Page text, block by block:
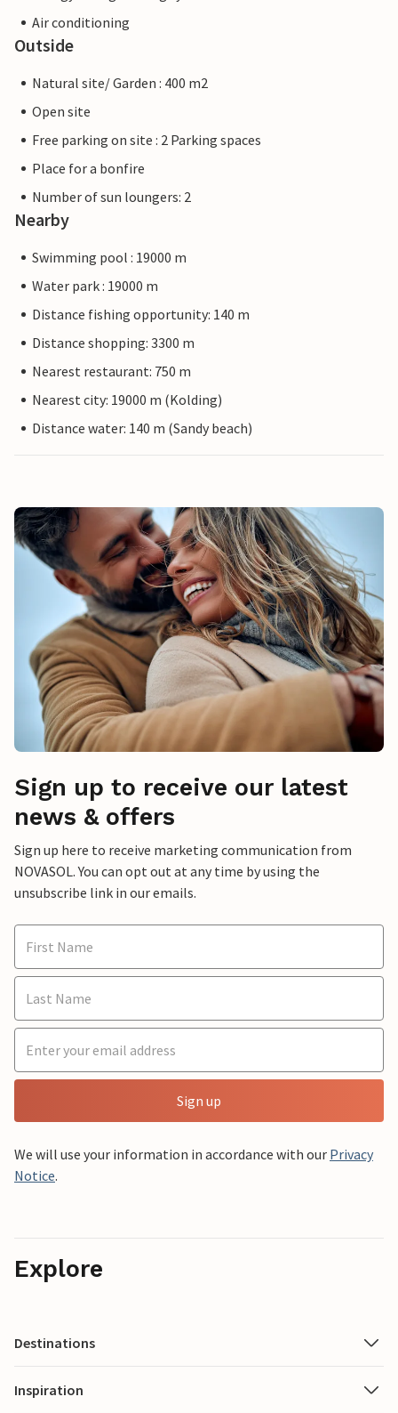
Air conditioning
Outside
Natural site/ Garden : 400 m2
Open site
Free parking on site : 2 Parking spaces
Place for a bonfire
Number of sun loungers: 2
Nearby
Swimming pool : 19000 m
Water park : 19000 m
Distance fishing opportunity: 140 m
Distance shopping: 3300 m
Nearest restaurant: 750 m
Nearest city: 19000 m (Kolding)
Distance water: 140 m (Sandy beach)
Sign up to receive our latest
news & offers
Sign up here to receive marketing communication from
NOVASOL. You can opt out at any time by using the
unsubscribe link in our emails.
Sign up
We will use your information in accordance with our Privacy
Notice.
Explore
Destinations
Inspiration